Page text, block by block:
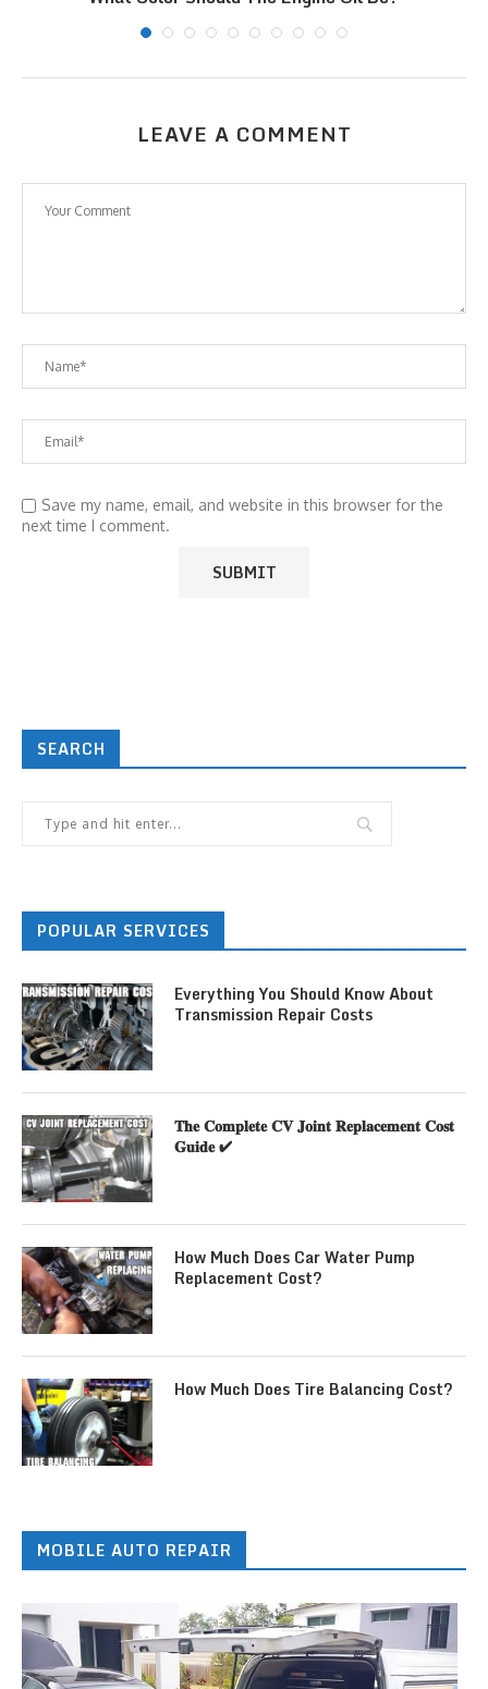
LEAVE A COMMENT
Save my name, email, and website in this browser for the
next time I comment.
SEARCH
POPULAR SERVICES
Everything You Should Know About
Transmission Repair Costs
𝐓𝐡𝐞 𝐂𝐨𝐦𝐩𝐥𝐞𝐭𝐞 𝐂𝐕 𝐉𝐨𝐢𝐧𝐭 𝐑𝐞𝐩𝐥𝐚𝐜𝐞𝐦𝐞𝐧𝐭 𝐂𝐨𝐬𝐭
𝐆𝐮𝐢𝐝𝐞 ✔
How Much Does Car Water Pump
Replacement Cost?
How Much Does Tire Balancing Cost?
MOBILE AUTO REPAIR